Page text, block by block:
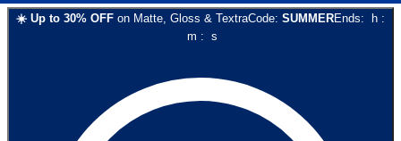
☀️ Up to 30% OFF on Matte, Gloss & TextraCode: SUMMEREnds: h :
m : s